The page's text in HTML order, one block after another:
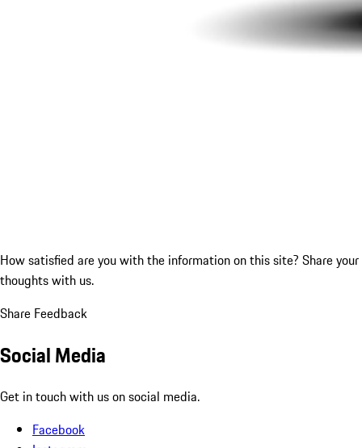
How satisfied are you with the information on this site? Share your
thoughts with us.
Share Feedback
Social Media
Get in touch with us on social media.
Facebook